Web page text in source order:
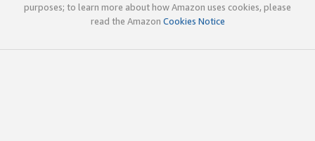
purposes; to learn more about how Amazon uses cookies, please
read the Amazon Cookies Notice